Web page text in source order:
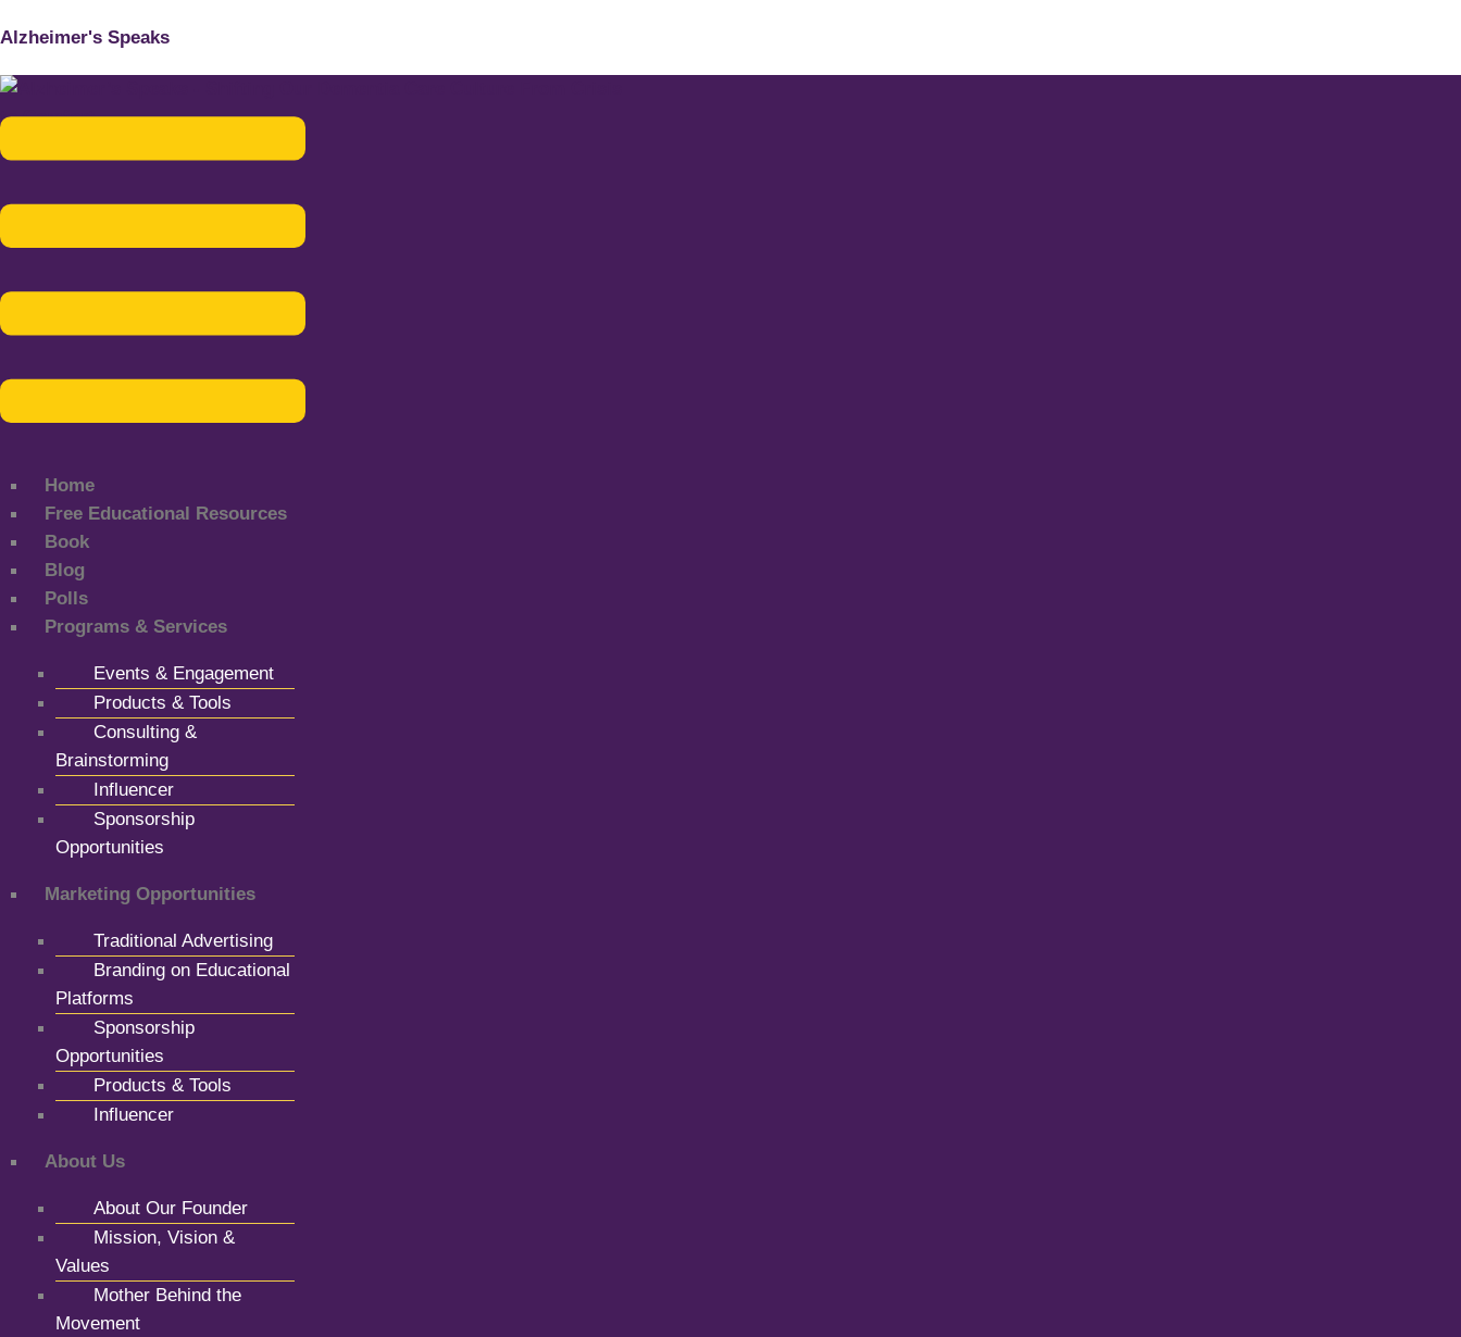
Alzheimer's Speaks
Home
Free Educational Resources
Book
Blog
Polls
Programs & Services
Events & Engagement
Products & Tools
Consulting &
Brainstorming
Influencer
Sponsorship
Opportunities
Marketing Opportunities
Traditional Advertising
Branding on Educational
Platforms
Sponsorship
Opportunities
Products & Tools
Influencer
About Us
About Our Founder
Mission, Vision &
Values
Mother Behind the
Movement